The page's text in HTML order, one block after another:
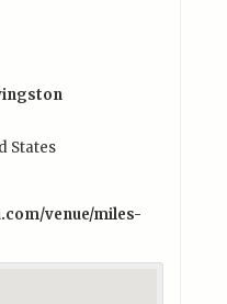
States
venue/miles-